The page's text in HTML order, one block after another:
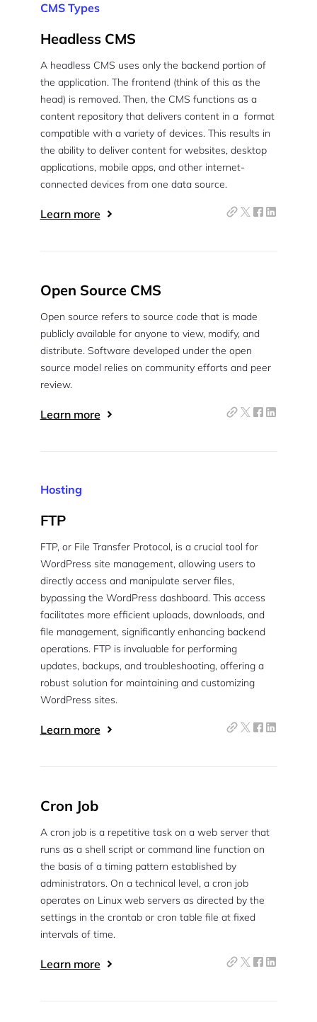
CMS Types
Headless CMS
A headless CMS uses only the backend portion of
the application. The frontend (think of this as the
head) is removed. Then, the CMS functions as a
content repository that delivers content in a format
compatible with a variety of devices. This results in
the ability to deliver content for websites, desktop
applications, mobile apps, and other internet-
connected devices from one data source.
Learn more
Open Source CMS
Open source refers to source code that is made
publicly available for anyone to view, modify, and
distribute. Software developed under the open
source model relies on community efforts and peer
review.
Learn more
Hosting
FTP
FTP, or File Transfer Protocol, is a crucial tool for
WordPress site management, allowing users to
directly access and manipulate server files,
bypassing the WordPress dashboard. This access
facilitates more efficient uploads, downloads, and
file management, significantly enhancing backend
operations. FTP is invaluable for performing
updates, backups, and troubleshooting, offering a
robust solution for maintaining and customizing
WordPress sites.
Learn more
Cron Job
A cron job is a repetitive task on a web server that
runs as a shell script or command line function on
the basis of a timing pattern established by
administrators. On a technical level, a cron job
operates on Linux web servers as directed by the
settings in the crontab or cron table file at fixed
intervals of time.
Learn more